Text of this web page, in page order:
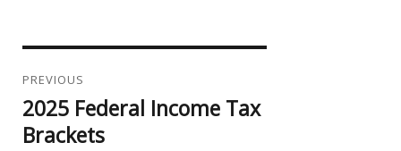
navigation
PREVIOUS
Previous
post:
2025 Federal Income Tax
Brackets